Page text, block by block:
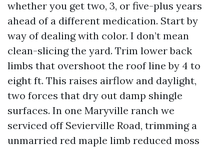
whether you get two, 3, or five-plus years
ahead of a different medication. Start by
way of dealing with color. I don’t mean
clean-slicing the yard. Trim lower back
limbs that overshoot the roof line by 4 to
eight ft. This raises airflow and daylight,
two forces that dry out damp shingle
surfaces. In one Maryville ranch we
serviced off Sevierville Road, trimming a
unmarried red maple limb reduced moss